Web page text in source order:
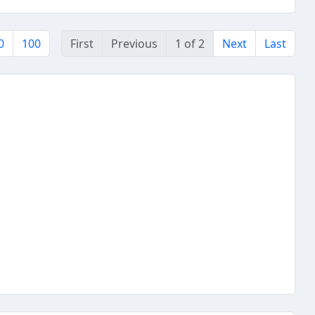
100 First Previous 1 of 2 Next Last